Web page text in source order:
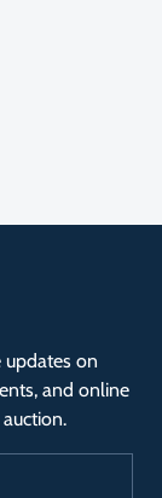
updates on
and online